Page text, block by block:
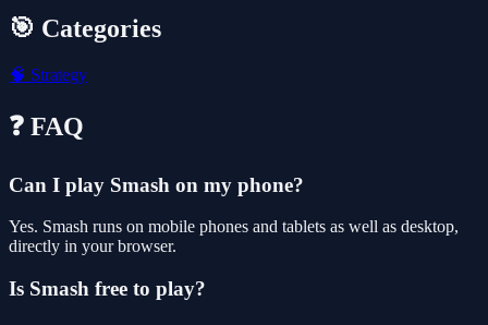
🎯 Categories
🧠 Strategy
❓ FAQ
Can I play Smash on my phone?
Yes. Smash runs on mobile phones and tablets as well as desktop,
directly in your browser.
Is Smash free to play?